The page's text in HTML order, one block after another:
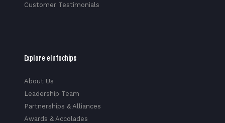
Customer Testimonials
Explore eInfochips
About Us
Leadership Team
Partnerships & Alliances
Awards & Accolades